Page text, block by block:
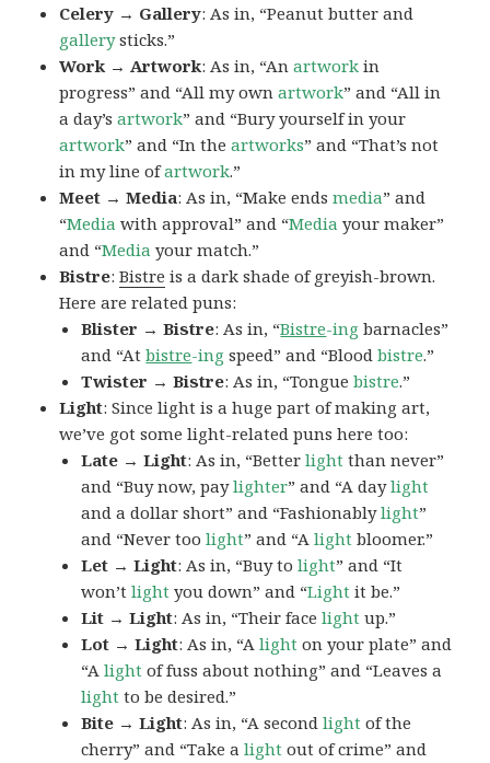
Celery → Gallery: As in, “Peanut butter and
gallerysticks.”
Work → Artwork: As in, “Anartwork in
progress” and “All my ownartwork” and “All in
a day’sartwork” and “Bury yourself in your
artwork” and “In theartworks” and “That’s not
in my line ofartwork.”
Meet → Media: As in, “Make endsmedia” and
“Media with approval” and “Media your maker”
and “Media your match.”
Bistre:Bistre is a dark shade of greyish-brown.
Here are related puns:
Blister → Bistre: As in, “Bistre-ing barnacles”
and “Atbistre-ing speed” and “Bloodbistre.”
Twister → Bistre: As in, “Tonguebistre.”
Light: Since light is a huge part of making art,
we’ve got some light-related puns here too:
Late → Light: As in, “Betterlight than never”
and “Buy now, paylighter” and “A daylight
and a dollar short” and “Fashionablylight”
and “Never toolight” and “Alight bloomer.”
Let → Light: As in, “Buy tolight” and “It
won’tlight you down” and “Light it be.”
Lit → Light: As in, “Their facelight up.”
Lot → Light: As in, “Alight on your plate” and
“Alight of fuss about nothing” and “Leaves a
light to be desired.”
Bite → Light: As in, “A secondlight of the
cherry” and “Take alight out of crime” and